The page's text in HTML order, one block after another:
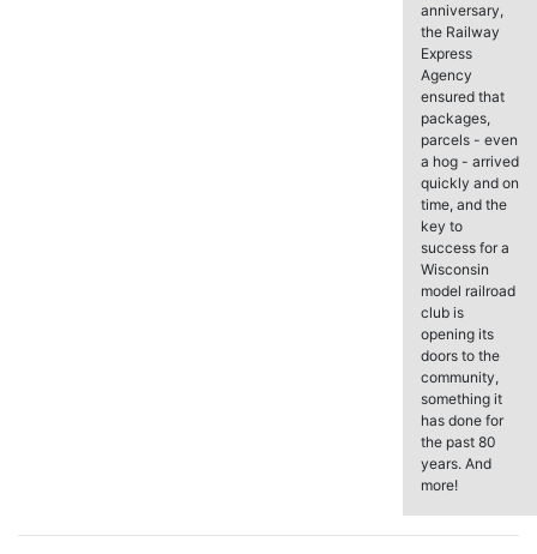
anniversary,
the Railway
Express
Agency
ensured that
packages,
parcels - even
a hog - arrived
quickly and on
time, and the
key to
success for a
Wisconsin
model railroad
club is
opening its
doors to the
community,
something it
has done for
the past 80
years. And
more!